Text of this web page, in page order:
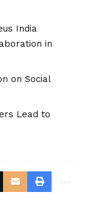
India
in
on Social
Lead to